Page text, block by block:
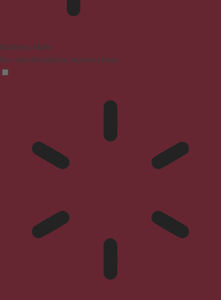
Blindness Mode
Reduces distractions, improves focus